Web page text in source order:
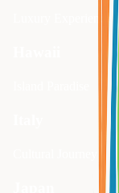
Luxury Experience